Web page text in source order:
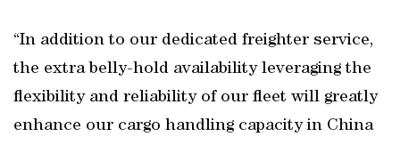
“In addition to our dedicated freighter service,
the extra belly-hold availability leveraging the
flexibility and reliability of our fleet will greatly
enhance our cargo handling capacity in China